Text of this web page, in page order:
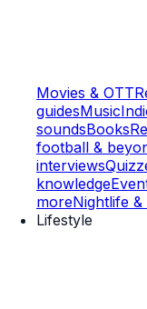
Movies & OTT
guidesMusic
soundsBooks
football &
interviews
knowledge
moreNightlife &
Lifestyle